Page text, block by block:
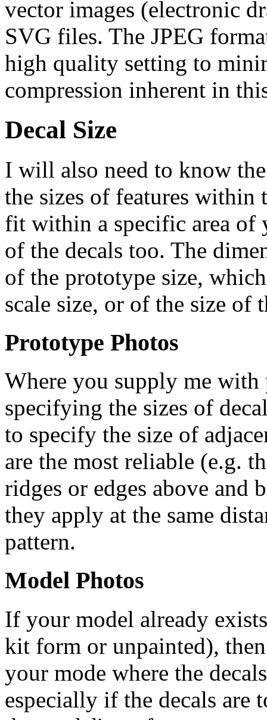
vector images (electronic
SVG files. The JPEG
high quality setting to
compression inherent in
Decal Size
I will also need to know
the sizes of features within
fit within a specific area of
of the decals too. The
of the prototype size,
scale size, or of the size of
Prototype Photos
Where you supply me
specifying the sizes of
to specify the size of
are the most reliable (e.g.
ridges or edges above and
they apply at the same
pattern.
Model Photos
If your model already
kit form or unpainted),
your mode where the
especially if the decals are